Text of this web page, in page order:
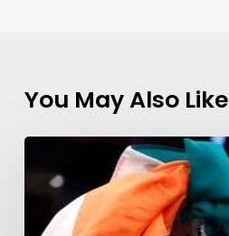
You May Also Like